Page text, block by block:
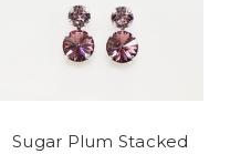
Sugar Plum Stacked